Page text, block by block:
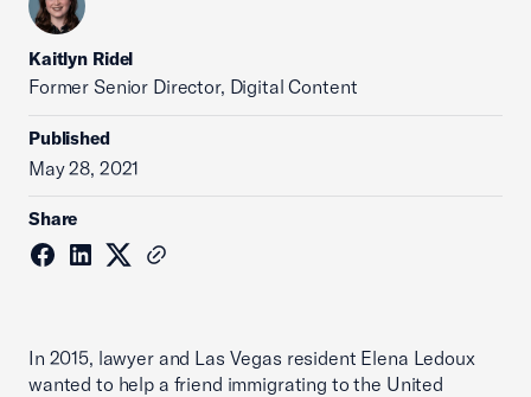
Kaitlyn Ridel
Former Senior Director, Digital Content
Published
May 28, 2021
Share
In 2015, lawyer and Las Vegas resident Elena Ledoux
wanted to help a friend immigrating to the United